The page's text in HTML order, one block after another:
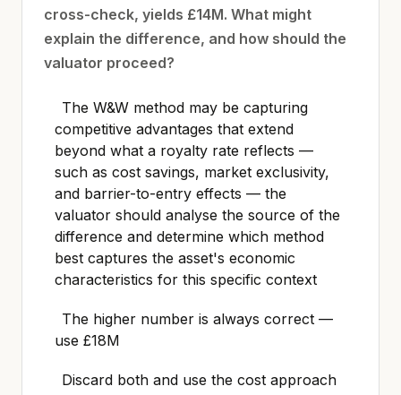
cross-check, yields £14M. What might
explain the difference, and how should the
valuator proceed?
The W&W method may be capturing
competitive advantages that extend
beyond what a royalty rate reflects —
such as cost savings, market exclusivity,
and barrier-to-entry effects — the
valuator should analyse the source of the
difference and determine which method
best captures the asset's economic
characteristics for this specific context
The higher number is always correct —
use £18M
Discard both and use the cost approach